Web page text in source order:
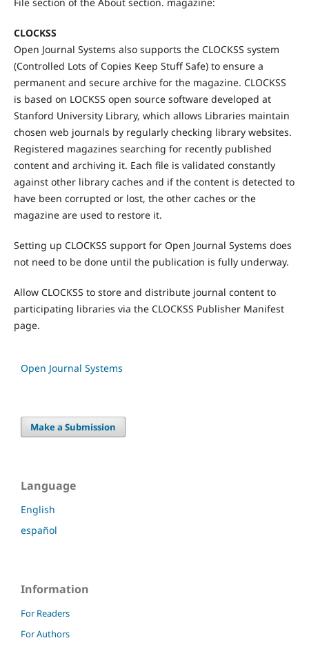
CLOCKSS
Open Journal Systems also supports the CLOCKSS system
(Controlled Lots of Copies Keep Stuff Safe) to ensure a
permanent and secure archive for the magazine. CLOCKSS
is based on LOCKSS open source software developed at
Stanford University Library, which allows Libraries maintain
chosen web journals by regularly checking library websites.
Registered magazines searching for recently published
content and archiving it. Each file is validated constantly
against other library caches and if the content is detected to
have been corrupted or lost, the other caches or the
magazine are used to restore it.
Setting up CLOCKSS support for Open Journal Systems does
not need to be done until the publication is fully underway.
Allow CLOCKSS to store and distribute journal content to
participating libraries via the CLOCKSS Publisher Manifest
page.
Open Journal Systems
Make a Submission
Language
English
español
Information
For Readers
For Authors